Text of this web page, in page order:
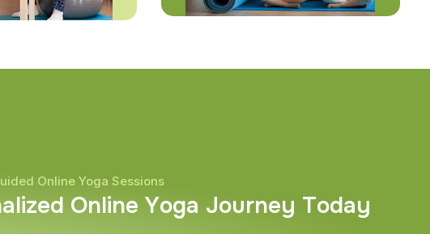
Online Yoga Sessions
alized Online Yoga Journey Today